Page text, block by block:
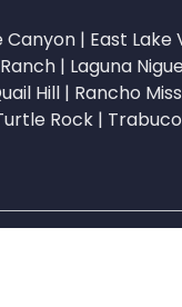
Canyon | East Lake
| Laguna
Hill | Rancho
Rock |